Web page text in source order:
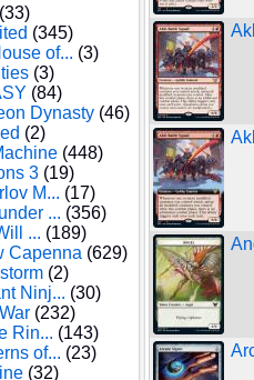
(33)
(345)
of... (3)
(3)
(84)
Dynasty (46)
(2)
(448)
3 (19)
M... (17)
... (356)
... (189)
Capenna (629)
(2)
Ninj... (30)
(232)
Rin... (143)
of... (23)
(32)